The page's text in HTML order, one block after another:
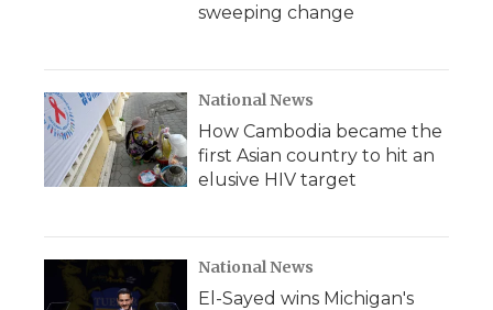
sweeping change
National News
How Cambodia became the
first Asian country to hit an
elusive HIV target
National News
El-Sayed wins Michigan's